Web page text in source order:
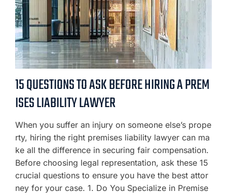
15 QUESTIONS TO ASK BEFORE HIRING A PREM
ISES LIABILITY LAWYER
When you suffer an injury on someone else’s prope
rty, hiring the right premises liability lawyer can ma
ke all the difference in securing fair compensation.
Before choosing legal representation, ask these 15
crucial questions to ensure you have the best attor
ney for your case. 1. Do You Specialize in Premise